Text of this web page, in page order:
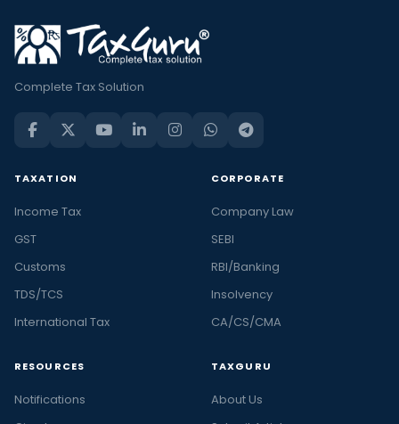
Complete Tax Solution
TAXATION
Income Tax
GST
Customs
TDS/TCS
International Tax
CORPORATE
Company Law
SEBI
RBI/Banking
Insolvency
CA/CS/CMA
RESOURCES
Notifications
TAXGURU
About Us